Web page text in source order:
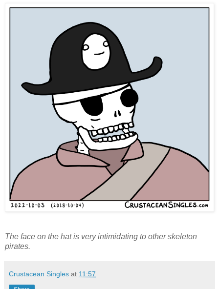
The face on the hat is very intimidating to other skeleton
pirates.
Crustacean Singles at 11:57